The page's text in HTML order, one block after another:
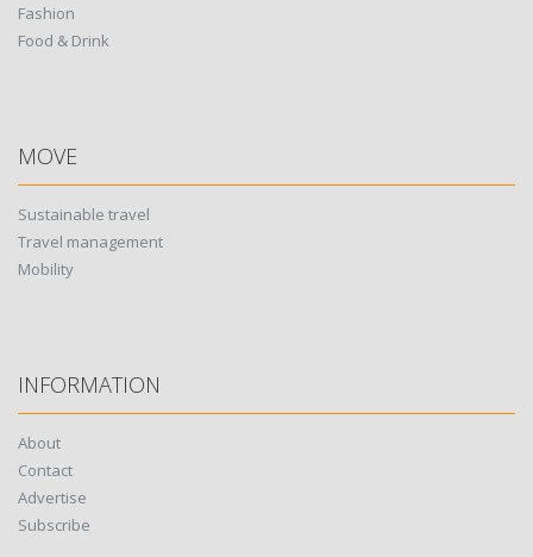
Fashion
Food & Drink
MOVE
Sustainable travel
Travel management
Mobility
INFORMATION
About
Contact
Advertise
Subscribe